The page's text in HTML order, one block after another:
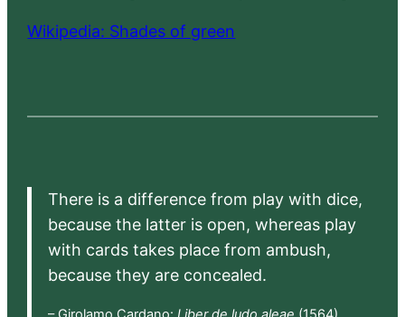
Wikipedia: Shades of green
There is a difference from play with dice,
because the latter is open, whereas play
with cards takes place from ambush,
because they are concealed.